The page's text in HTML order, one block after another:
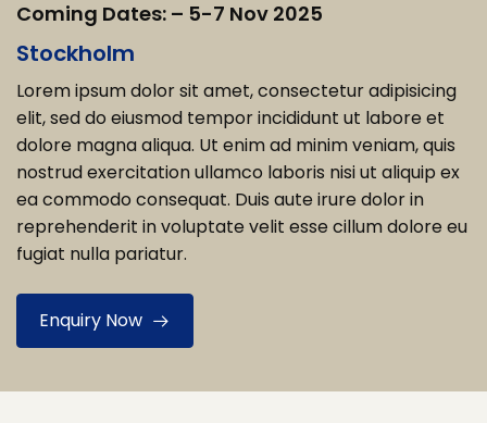
Coming Dates: – 5-7 Nov 2025
Stockholm
Lorem ipsum dolor sit amet, consectetur adipisicing
elit, sed do eiusmod tempor incididunt ut labore et
dolore magna aliqua. Ut enim ad minim veniam, quis
nostrud exercitation ullamco laboris nisi ut aliquip ex
ea commodo consequat. Duis aute irure dolor in
reprehenderit in voluptate velit esse cillum dolore eu
fugiat nulla pariatur.
Enquiry Now